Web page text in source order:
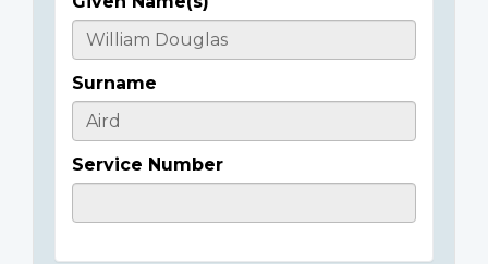
Casualty
Details
Surname
Service Number